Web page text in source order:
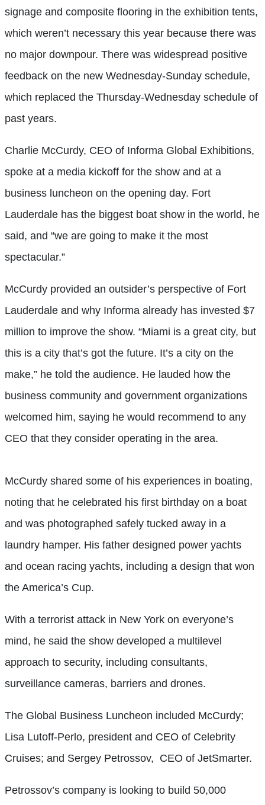
signage and composite flooring in the exhibition tents,
which weren’t necessary this year because there was
no major downpour. There was widespread positive
feedback on the new Wednesday-Sunday schedule,
which replaced the Thursday-Wednesday schedule of
past years.
Charlie McCurdy, CEO of Informa Global Exhibitions,
spoke at a media kickoff for the show and at a
business luncheon on the opening day. Fort
Lauderdale has the biggest boat show in the world, he
said, and “we are going to make it the most
spectacular.”
McCurdy provided an outsider’s perspective of Fort
Lauderdale and why Informa already has invested $7
million to improve the show. “Miami is a great city, but
this is a city that’s got the future. It’s a city on the
make,” he told the audience. He lauded how the
business community and government organizations
welcomed him, saying he would recommend to any
CEO that they consider operating in the area.
McCurdy shared some of his experiences in boating,
noting that he celebrated his first birthday on a boat
and was photographed safely tucked away in a
laundry hamper. His father designed power yachts
and ocean racing yachts, including a design that won
the America’s Cup.
With a terrorist attack in New York on everyone’s
mind, he said the show developed a multilevel
approach to security, including consultants,
surveillance cameras, barriers and drones.
The Global Business Luncheon included McCurdy;
Lisa Lutoff-Perlo, president and CEO of Celebrity
Cruises; and Sergey Petrossov, CEO of JetSmarter.
Petrossov’s company is looking to build 50,000